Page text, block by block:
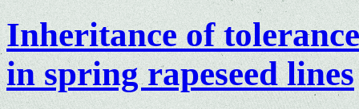
Inheritance of
in spring rapeseed lines